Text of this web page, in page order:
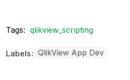
Tags: qlikview_scripting
Labels QlikView App Dev